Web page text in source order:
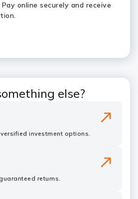
online securely and receive
else?
investment options.
returns.